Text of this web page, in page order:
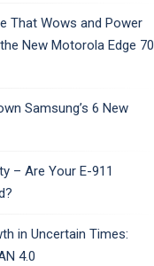
That Wows and Power
New Motorola Edge 70
Samsung’s 6 New
– Are Your E-911
in Uncertain Times:
4.0